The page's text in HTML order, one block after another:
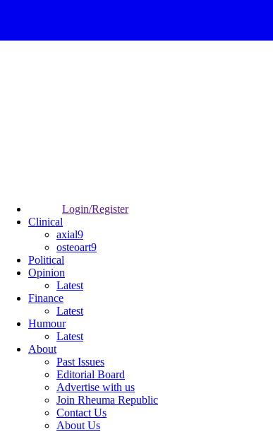
Login/Register
Clinical
axial9
osteoart9
Political
Opinion
Latest
Finance
Latest
Humour
Latest
About
Past Issues
Editorial Board
Advertise with us
Join Rheuma Republic
Contact Us
About Us